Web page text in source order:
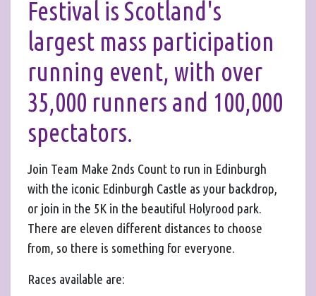
Festival is Scotland's
largest mass participation
running event, with over
35,000 runners and 100,000
spectators.
Join Team Make 2nds Count to run in Edinburgh
with the iconic Edinburgh Castle as your backdrop,
or join in the 5K in the beautiful Holyrood park.
There are eleven different distances to choose
from, so there is something for everyone.
Races available are: